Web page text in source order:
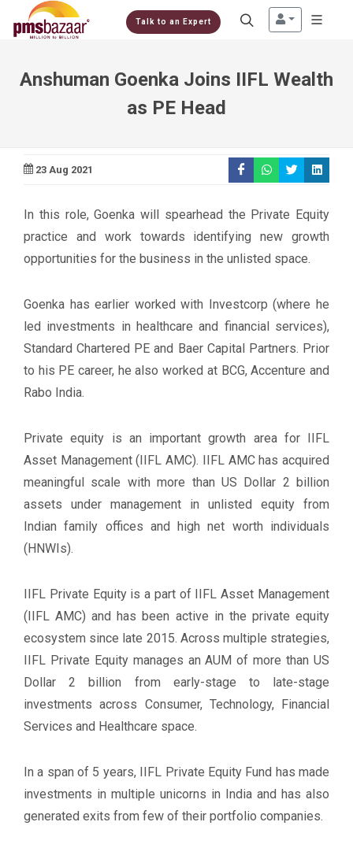
Talk to an Expert
Anshuman Goenka Joins IIFL Wealth
as PE Head
23 Aug 2021
In this role, Goenka will spearhead the Private Equity
practice and work towards identifying new growth
opportunities for the business in the unlisted space.
Goenka has earlier worked with Investcorp (where he
led investments in healthcare and financial services),
Standard Chartered PE and Baer Capital Partners. Prior
to his PE career, he also worked at BCG, Accenture and
Rabo India.
Private equity is an important growth area for IIFL
Asset Management (IIFL AMC). IIFL AMC has acquired
meaningful scale with more than US Dollar 2 billion
assets under management in unlisted equity from
Indian family offices and high net worth individuals
(HNWIs).
IIFL Private Equity is a part of IIFL Asset Management
(IIFL AMC) and has been active in the private equity
ecosystem since late 2015. Across multiple strategies,
IIFL Private Equity manages an AUM of more than US
Dollar 2 billion from early-stage to late-stage
investments across Consumer, Technology, Financial
Services and Healthcare space.
In a span of 5 years, IIFL Private Equity Fund has made
investments in multiple unicorns in India and has also
generated exits from few of their portfolio companies.